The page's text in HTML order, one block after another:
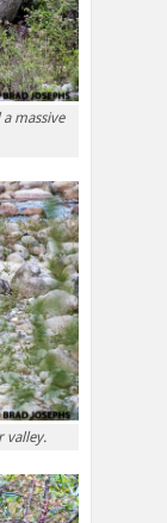
massive
valley.